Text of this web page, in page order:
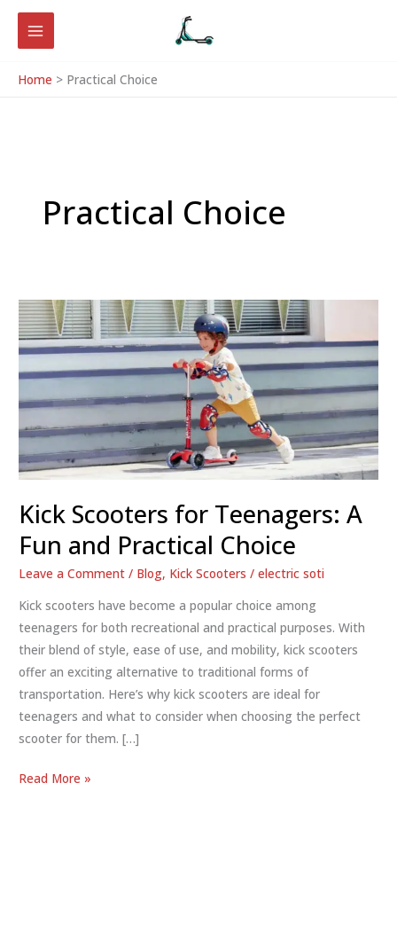
Skip
content
Home
Practical Choice
Practical Choice
Kick Scooters for Teenagers: A
Fun and Practical Choice
Leave a Comment / Blog, Kick Scooters /electric soti
Kick scooters have become a popular choice among
teenagers for both recreational and practical purposes. With
their blend of style, ease of use, and mobility, kick scooters
offer an exciting alternative to traditional forms of
transportation. Here’s why kick scooters are ideal for
teenagers and what to consider when choosing the perfect
scooter for them. […]
Kick
Read More »